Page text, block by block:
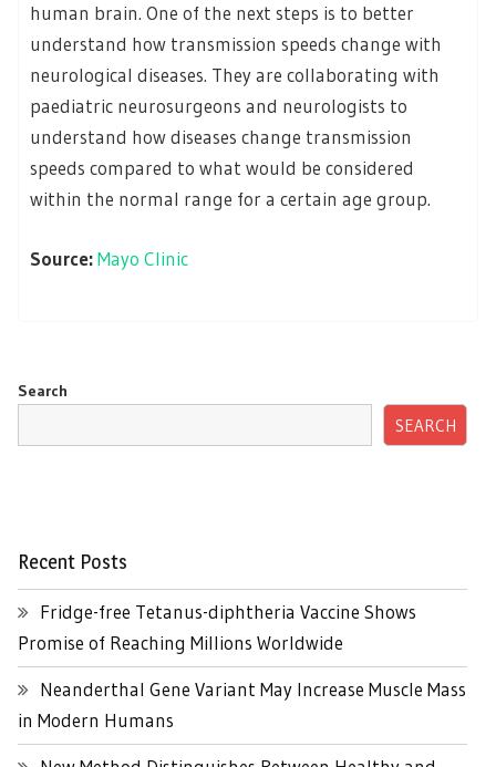
human brain. One of the next steps is to better
understand how transmission speeds change with
neurological diseases. They are collaborating with
paediatric neurosurgeons and neurologists to
understand how diseases change transmission
speeds compared to what would be considered
within the normal range for a certain age group.
Source:Mayo Clinic
Search
SEARCH
Recent Posts
Fridge-free Tetanus-diphtheria Vaccine Shows
Promise of Reaching Millions Worldwide
Neanderthal Gene Variant May Increase Muscle Mass
in Modern Humans